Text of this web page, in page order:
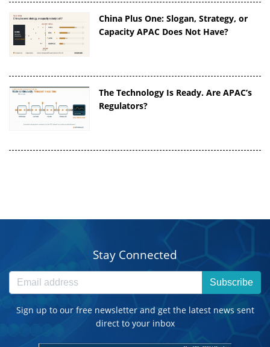
China Plus One: Slogan, Strategy, or
Capacity APAC Does Not Have?
The Technology Is Ready. Are APAC’s
Regulators?
Stay Connected
Subscribe
Sign up to our free newsletter and get the latest news sent
direct to your inbox